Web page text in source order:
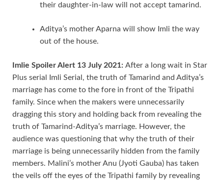
their daughter-in-law will not accept tamarind.
Aditya’s mother Aparna will show Imli the way
out of the house.
Imlie Spoiler Alert 13 July 2021: After a long wait in Star
Plus serial Imli Serial, the truth of Tamarind and Aditya’s
marriage has come to the fore in front of the Tripathi
family. Since when the makers were unnecessarily
dragging this story and holding back from revealing the
truth of Tamarind-Aditya’s marriage. However, the
audience was questioning that why the truth of their
marriage is being unnecessarily hidden from the family
members. Malini’s mother Anu (Jyoti Gauba) has taken
the veils off the eyes of the Tripathi family by revealing